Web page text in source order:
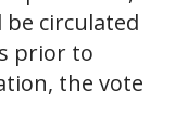
circulated
prior to
the vote